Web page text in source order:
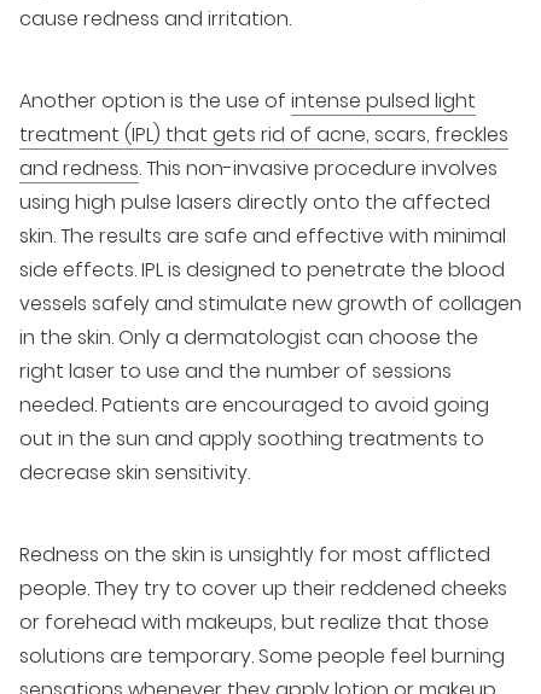
cause redness and irritation.
Another option is the use of intense pulsed light
treatment (IPL) that gets rid of acne, scars, freckles
and redness. This non-invasive procedure involves
using high pulse lasers directly onto the affected
skin. The results are safe and effective with minimal
side effects. IPL is designed to penetrate the blood
vessels safely and stimulate new growth of collagen
in the skin. Only a dermatologist can choose the
right laser to use and the number of sessions
needed. Patients are encouraged to avoid going
out in the sun and apply soothing treatments to
decrease skin sensitivity.
Redness on the skin is unsightly for most afflicted
people. They try to cover up their reddened cheeks
or forehead with makeups, but realize that those
solutions are temporary. Some people feel burning